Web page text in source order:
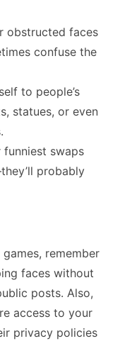
obstructed faces
confuse the
to people’s
statues, or even
funniest swaps
probably
remember
faces without
posts. Also,
access to your
privacy policies